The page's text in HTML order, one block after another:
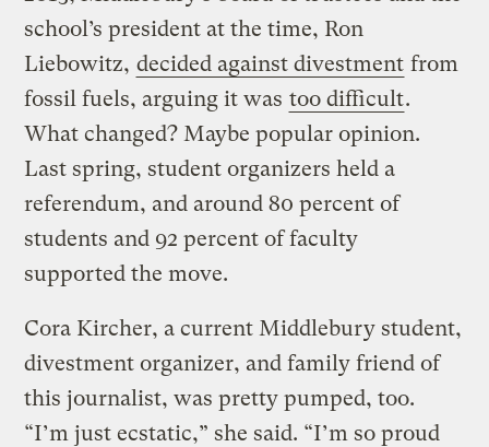
school’s president at the time, Ron
Liebowitz, decided against divestment from
fossil fuels, arguing it was too difficult.
What changed? Maybe popular opinion.
Last spring, student organizers held a
referendum, and around 80 percent of
students and 92 percent of faculty
supported the move.
Cora Kircher, a current Middlebury student,
divestment organizer, and family friend of
this journalist, was pretty pumped, too.
“I’m just ecstatic,” she said. “I’m so proud